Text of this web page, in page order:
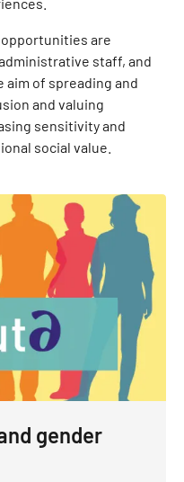
are
staff, and
of spreading and
and valuing
sensitivity and
social value.
gender